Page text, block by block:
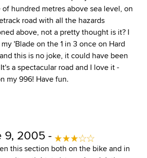
hundred metres above sea level, on
road with all the hazards
above, not a pretty thought is it? I
'Blade on the 1 in 3 once on Hard
this is no joke, it could have been
a spectacular road and I love it -
my 996! Have fun.
9, 2005 -
this section both on the bike and in